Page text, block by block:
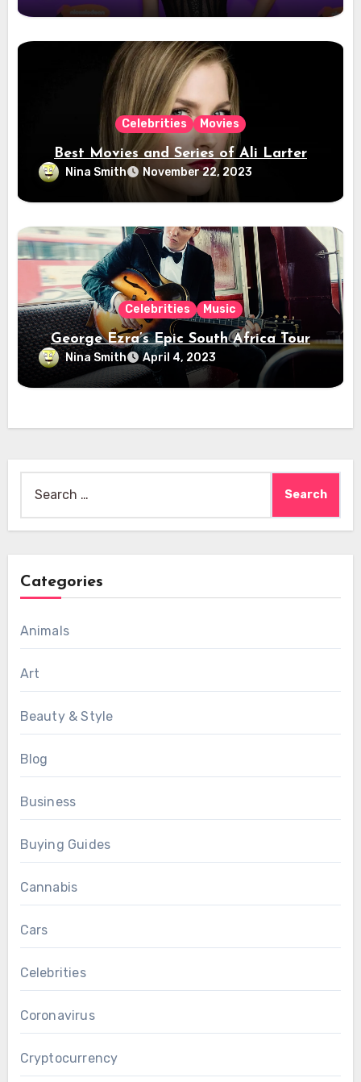
Celebrities Movies
Best Movies and Series of Ali Larter
Nina Smith November 22, 2023
Celebrities Music
George Ezra’s Epic South Africa Tour
Nina Smith April 4, 2023
for:
Categories
Animals
Art
Beauty & Style
Blog
Business
Buying Guides
Cannabis
Cars
Celebrities
Coronavirus
Cryptocurrency